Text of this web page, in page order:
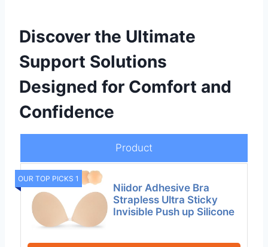
Discover the Ultimate
Support Solutions
Designed for Comfort and
Confidence
Product
OUR TOP PICKS 1
Niidor Adhesive Bra
Strapless Ultra Sticky
Invisible Push up Silicone